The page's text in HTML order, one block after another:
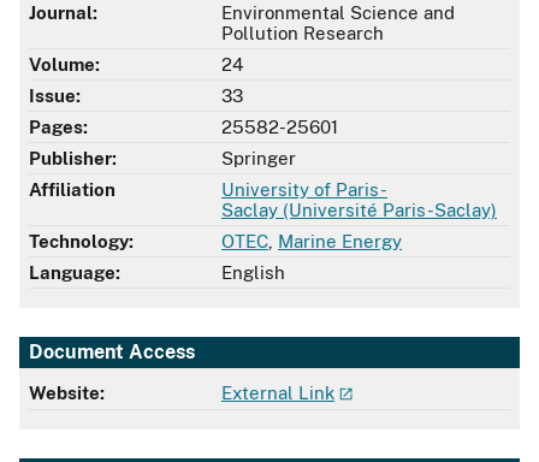
Journal:
Environmental Science and
Pollution Research
Volume:
24
Issue:
33
Pages:
25582-25601
Publisher:
Springer
Affiliation
University of Paris-
Saclay (Université Paris-Saclay)
Technology:
OTEC Marine Energy
Language:
English
Document Access
Website: External Link